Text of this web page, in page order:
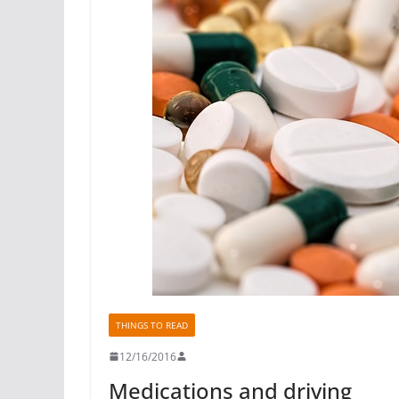
THINGS TO READ
12/16/2016
Medications and driving